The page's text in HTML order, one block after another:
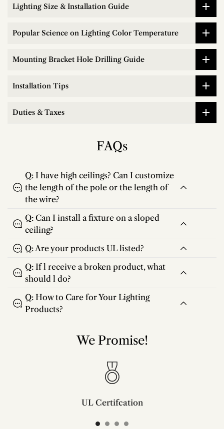
Lighting Size & Installation Guide
Popular Science on Lighting Color Temperature
Mounting Bracket Hole Drilling Guide
Installation Tips
Duties & Taxes
FAQs
Q: I have high ceilings? Can I customize
the length of the pole or the length of
the wire?
Q: Can I install a fixture on a sloped
ceiling?
Q: Are your products UL listed?
Q: If l receive a broken product, what
should l do?
Q: How to Care for Your Lighting
Products?
We Promise!
UL Certifcation